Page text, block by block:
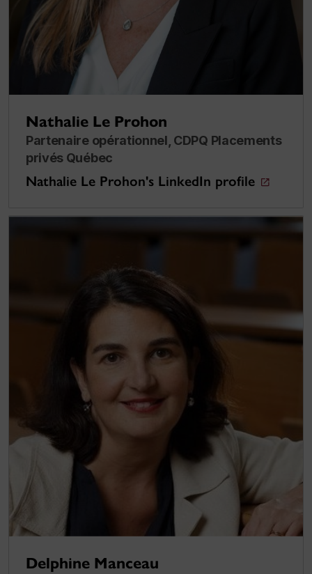
Nathalie Le Prohon
Partenaire opérationnel, CDPQ Placements
privés Québec
Nathalie Le Prohon's LinkedIn profile
Delphine Manceau